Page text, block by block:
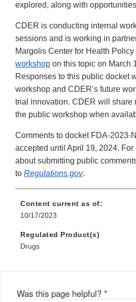
explored, along with
CDER is conducting internal
sessions and is working in
Margolis Center for Health Policy
workshop on this topic on March
Responses to this public docket
workshop and CDER’s future
trial innovation. CDER will share
the public workshop when
Comments to docket FDA-2023-
accepted until April 19, 2024. For
about submitting public
to Regulations.gov.
Content current as of:
10/17/2023
Regulated Product(s)
Drugs
Was this page helpful? *